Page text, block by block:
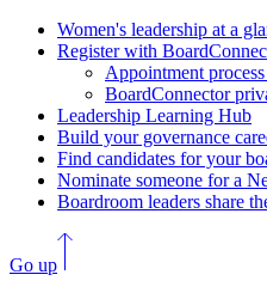
Women's leadership at a
Register with
Appointment
BoardConnector
Leadership Learning Hub
Build your governance
Find candidates for your
Nominate someone for a
Boardroom leaders share
Go up